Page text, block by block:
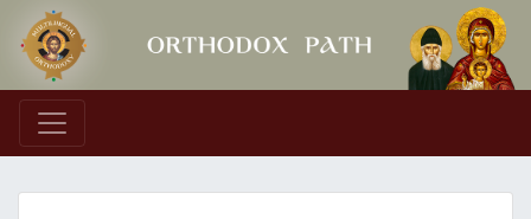
Main Navigation